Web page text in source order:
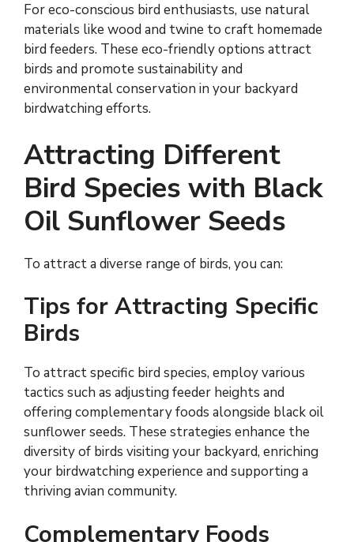
For eco-conscious bird enthusiasts, use natural
materials like wood and twine to craft homemade
bird feeders. These eco-friendly options attract
birds and promote sustainability and
environmental conservation in your backyard
birdwatching efforts.
Attracting Different
Bird Species with Black
Oil Sunflower Seeds
To attract a diverse range of birds, you can:
Tips for Attracting Specific
Birds
To attract specific bird species, employ various
tactics such as adjusting feeder heights and
offering complementary foods alongside black oil
sunflower seeds. These strategies enhance the
diversity of birds visiting your backyard, enriching
your birdwatching experience and supporting a
thriving avian community.
Complementary Foods